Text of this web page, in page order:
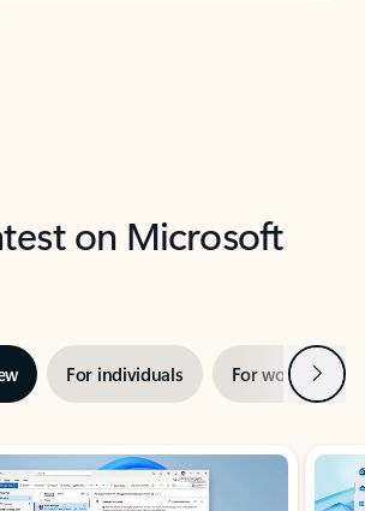
on Microsoft
For individuals For work Next